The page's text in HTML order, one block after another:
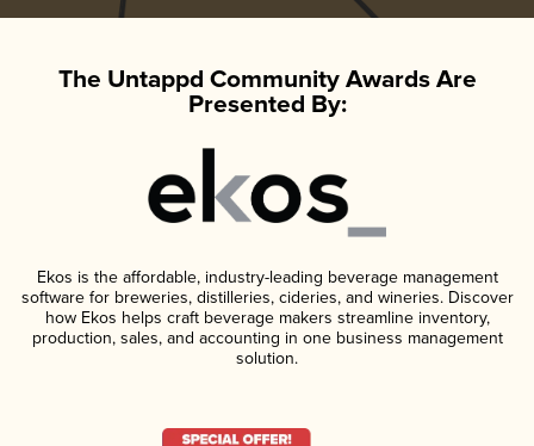
The Untappd Community Awards Are
Presented By:
Ekos is the affordable, industry-leading beverage management
software for breweries, distilleries, cideries, and wineries. Discover
how Ekos helps craft beverage makers streamline inventory,
production, sales, and accounting in one business management
solution.